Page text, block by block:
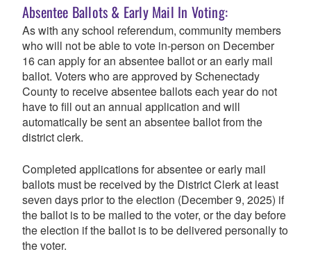
Absentee Ballots & Early Mail In Voting:
As with any school referendum, community members
who will not be able to vote in-person on December
16 can apply for an absentee ballot or an early mail
ballot. Voters who are approved by Schenectady
County to receive absentee ballots each year do not
have to fill out an annual application and will
automatically be sent an absentee ballot from the
district clerk.
Completed applications for absentee or early mail
ballots must be received by the District Clerk at least
seven days prior to the election (December 9, 2025) if
the ballot is to be mailed to the voter, or the day before
the election if the ballot is to be delivered personally to
the voter.